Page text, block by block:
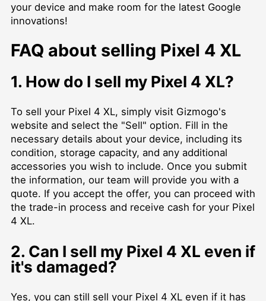
your device and make room for the latest Google
innovations!
FAQ about selling Pixel 4 XL
1. How do I sell my Pixel 4 XL?
To sell your Pixel 4 XL, simply visit Gizmogo's
website and select the "Sell" option. Fill in the
necessary details about your device, including its
condition, storage capacity, and any additional
accessories you wish to include. Once you submit
the information, our team will provide you with a
quote. If you accept the offer, you can proceed with
the trade-in process and receive cash for your Pixel
4 XL.
2. Can I sell my Pixel 4 XL even if
it's damaged?
Yes, you can still sell your Pixel 4 XL even if it has